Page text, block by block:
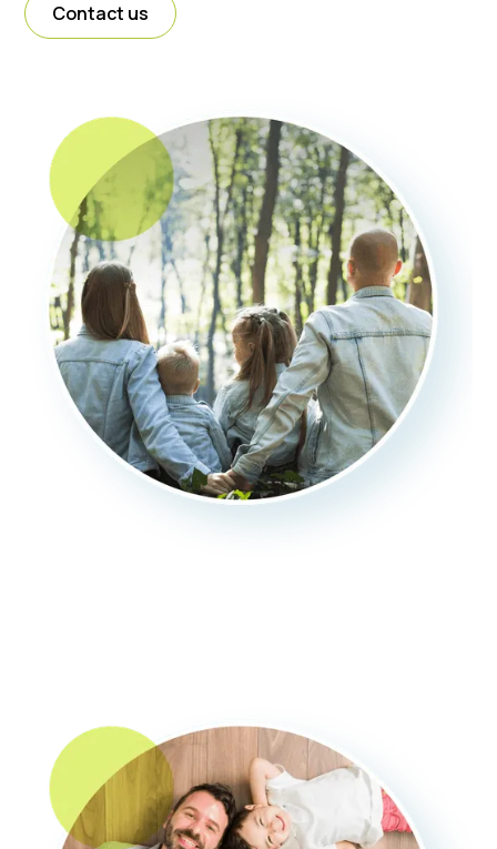
Contact us